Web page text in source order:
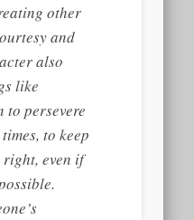
other
and
also
like
persevere
to keep
even if